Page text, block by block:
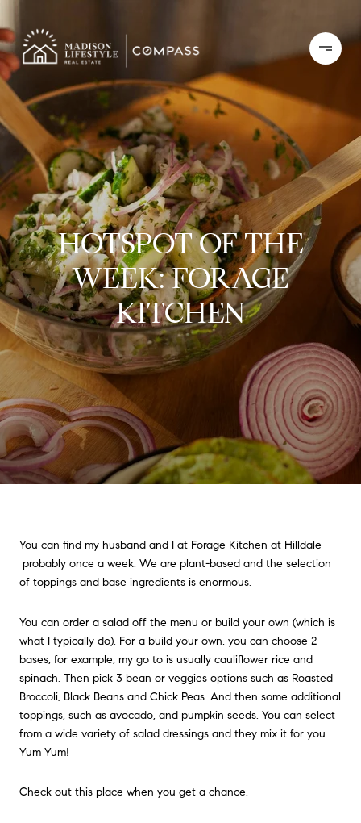
HOTSPOT OF THE
WEEK: FORAGE
KITCHEN
You can find my husband and I at Forage Kitchen at Hilldale
probably once a week. We are plant-based and the selection
of toppings and base ingredients is enormous.
You can order a salad off the menu or build your own (which is
what I typically do). For a build your own, you can choose 2
bases, for example, my go to is usually cauliflower rice and
spinach. Then pick 3 bean or veggies options such as Roasted
Broccoli, Black Beans and Chick Peas. And then some additional
toppings, such as avocado, and pumpkin seeds. You can select
from a wide variety of salad dressings and they mix it for you.
Yum Yum!
Check out this place when you get a chance.